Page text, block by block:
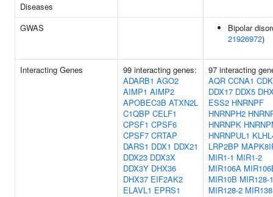
Diseases
GWAS
Bipolar
21926972)
Interacting Genes
99 interacting genes:
ADARB1 AGO2
AIMP1 AIMP2
APOBEC3B ATXN2L
C1QBP CELF1
CPSF1 CPSF6
CPSF7 CRTAP
DARS1 DDX1 DDX21
DDX23 DDX3X
DDX3Y DHX36
DHX37 EIF2AK2
ELAVL1 EPRS1
97 interacting
AQR CCNA1
DDX17 DDX5
ESS2 HNRNPF
HNRNPH2
HNRNPK
HNRNPUL1
LRP2BP
MIR1-1 MIR1-2
MIR106A
MIR10B MIR128-1
MIR128-2